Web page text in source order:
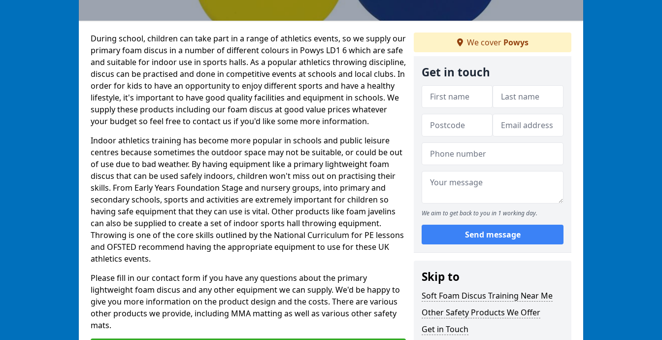
During school, children can take part in a range of athletics events, so we supply our
primary foam discus in a number of different colours in Powys LD1 6 which are safe
and suitable for indoor use in sports halls. As a popular athletics throwing discipline,
discus can be practised and done in competitive events at schools and local clubs. In
order for kids to have an opportunity to enjoy different sports and have a healthy
lifestyle, it's important to have good quality facilities and equipment in schools. We
supply these products including our foam discus at good value prices whatever
your budget so feel free to contact us if you'd like some more information.
Indoor athletics training has become more popular in schools and public leisure
centres because sometimes the outdoor space may not be suitable, or could be out
of use due to bad weather. By having equipment like a primary lightweight foam
discus that can be used safely indoors, children won't miss out on practising their
skills. From Early Years Foundation Stage and nursery groups, into primary and
secondary schools, sports and activities are extremely important for children so
having safe equipment that they can use is vital. Other products like foam javelins
can also be supplied to create a set of indoor sports hall throwing equipment.
Throwing is one of the core skills outlined by the National Curriculum for PE lessons
and OFSTED recommend having the appropriate equipment to use for these UK
athletics events.
Please fill in our contact form if you have any questions about the primary
lightweight foam discus and any other equipment we can supply. We'd be happy to
give you more information on the product design and the costs. There are various
other products we provide, including MMA matting as well as various other safety
mats.
We cover Powys
Get in touch
We aim to get back to you in 1 working day.
Send message
Skip to
Soft Foam Discus Training Near Me
Other Safety Products We Offer
Get in Touch